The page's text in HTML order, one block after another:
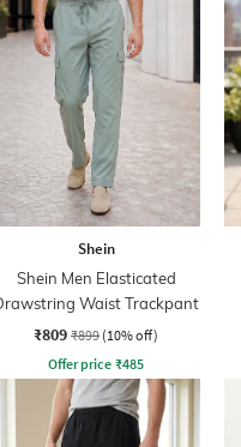
Shein
Shein Men Elasticated
Waist Trackpant
₹809 ₹899 (10% off)
Offer price ₹485